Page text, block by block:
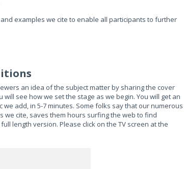
examples we cite to enable all participants to further
an idea of the subject matter by sharing the cover
see how we set the stage as we begin. You will get an
add, in 5-7 minutes. Some folks say that our numerous
we cite, saves them hours surfing the web to find
length version. Please click on the TV screen at the